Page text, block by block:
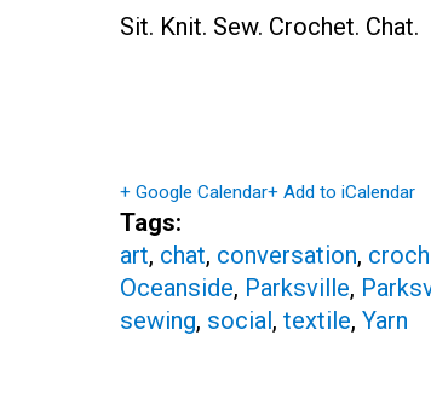
Sit. Knit. Sew. Crochet. Chat.
+ Google Calendar+ Add to iCalendar
Tags:
art, chat, conversation,
Oceanside, Parksville,
sewing, social, textile, Yarn